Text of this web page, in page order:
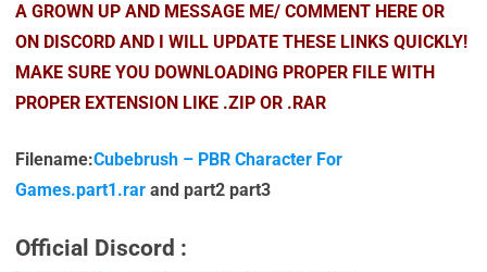
A GROWN UP AND MESSAGE ME/ COMMENT HERE OR
ON DISCORD AND I WILL UPDATE THESE LINKS QUICKLY!
MAKE SURE YOU DOWNLOADING PROPER FILE WITH
PROPER EXTENSION LIKE .ZIP OR .RAR
Filename:Cubebrush – PBR Character For
Games.part1.rar and part2 part3
Official Discord :